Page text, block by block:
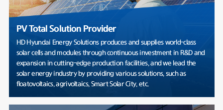
PV Total Solution Provider
HD Hyundai Energy Solutions produces and supplies world-class
solar cells and modules through continuous investment in R&D and
expansion in cutting-edge production facilities, and we lead the
solar energy industry by providing various solutions, such as
floatovoltaics, agrivoltaics, Smart Solar City, etc.